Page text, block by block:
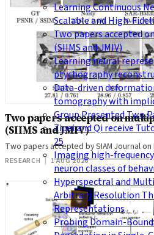
Learning Continuous
Scalable and High-
Two papers accepted
(SIIMS and JMIV)
Learning neural
ptychography
Data-driven
tomography with
Group Presented Two
Zipei and Qi receive
25
Imaging high-
neuron classes of
Hyperspectral and
Arbitrary Resolution
Representations
Probing Domain-
Two papers accepted on
(SIIMS and JMIV)
Two papers accepted by SIAM Journal
RESEARCH | 1 AUG 2026